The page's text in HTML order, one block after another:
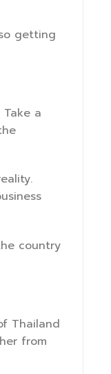
getting
a
country
Thailand
from